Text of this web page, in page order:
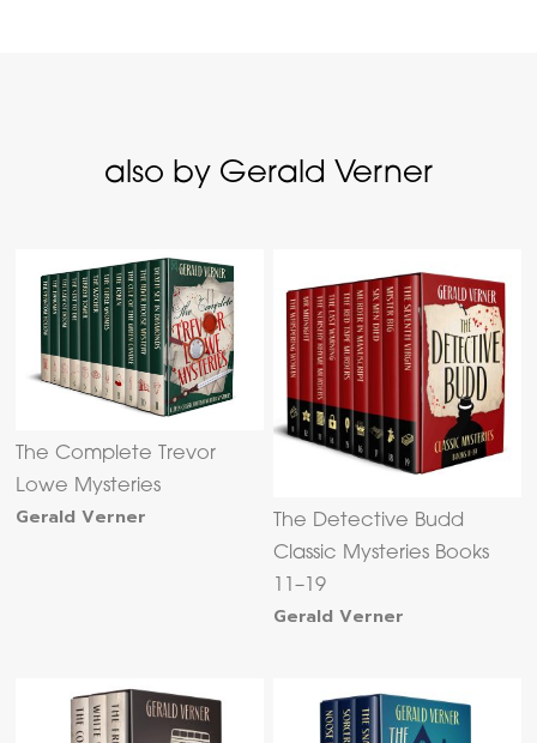
also by Gerald Verner
The Complete Trevor
Lowe Mysteries
Gerald Verner
The Detective Budd
Classic Mysteries Books
11–19
Gerald Verner